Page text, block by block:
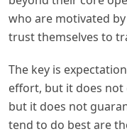
who are motivated
trust themselves to
The key is
effort, but it does not
but it does not
tend to do best are